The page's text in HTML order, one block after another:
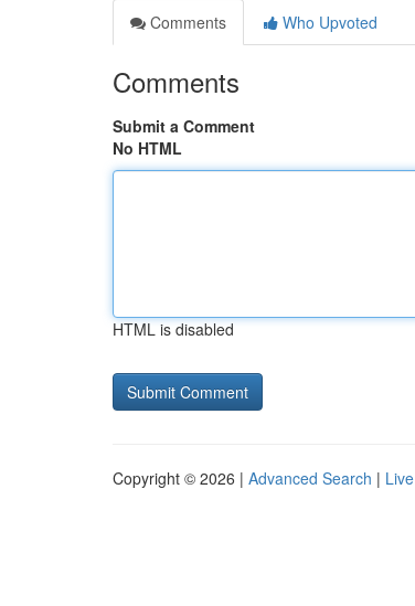
Comments
Who Upvoted
Comments
Submit a Comment
No HTML
HTML is disabled
Copyright © 2026 | Advanced Search | Live